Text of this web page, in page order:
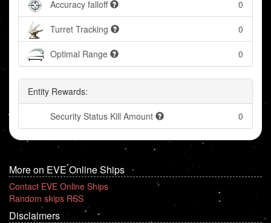
Accuracy falloff 0
Turret Tracking 0
Optimal Range 0
Entity Rewards:
Security Status Kill Amount 0
More on EVE Online Ships
Contact EVE Online Ships
Random ships RSS
Disclaimers